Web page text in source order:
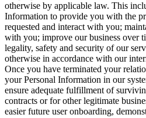
otherwise by applicable law. This
Information to provide you with the
requested and interact with you;
with you; improve our business over
legality, safety and security of our
otherwise in accordance with our
Once you have terminated your
your Personal Information in our
ensure adequate fulfillment of
contracts or for other legitimate
easier future user onboarding,